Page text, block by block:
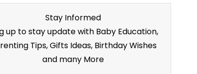
Stay Informed
up to stay update with Baby Education,
Tips, Gifts Ideas, Birthday Wishes
and many More